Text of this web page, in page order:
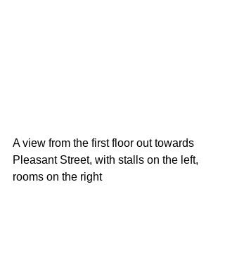
A view from the first floor out towards
Pleasant Street, with stalls on the left,
rooms on the right